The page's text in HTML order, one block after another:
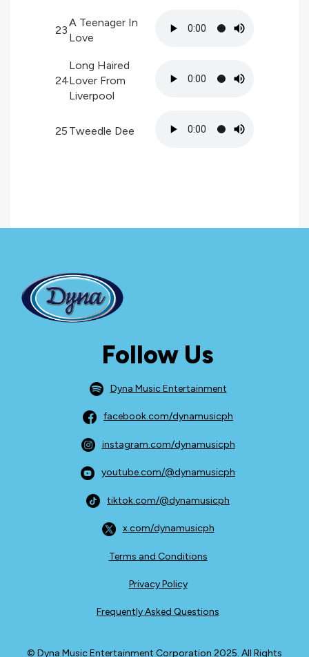
23
A Teenager In
Love
24
Long Haired
Lover From
Liverpool
25 Tweedle Dee
Follow Us
Dyna Music Entertainment
facebook.com/dynamusicph
instagram.com/dynamusicph
youtube.com/@dynamusicph
tiktok.com/@dynamusicph
x.com/dynamusicph
Terms and Conditions
Privacy Policy
Frequently Asked Questions
© Dyna Music Entertainment Corporation 2025. All Rights